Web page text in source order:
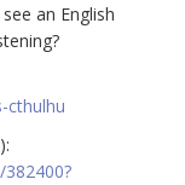
an English
cthulhu